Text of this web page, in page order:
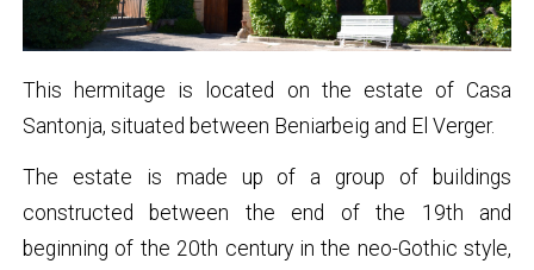
This hermitage is located on the estate of Casa
Santonja, situated between Beniarbeig and El Verger.
The estate is made up of a group of buildings
constructed between the end of the 19th and
beginning of the 20th century in the neo-Gothic style,